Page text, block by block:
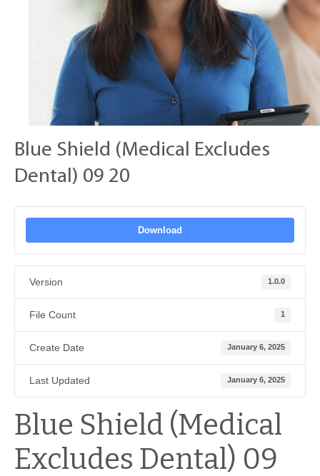
Blue Shield (Medical Excludes
Dental) 09 20
Download
Version 1.0.0
File Count 1
Create Date January 6, 2025
Last Updated January 6, 2025
Blue Shield (Medical
Excludes Dental) 09